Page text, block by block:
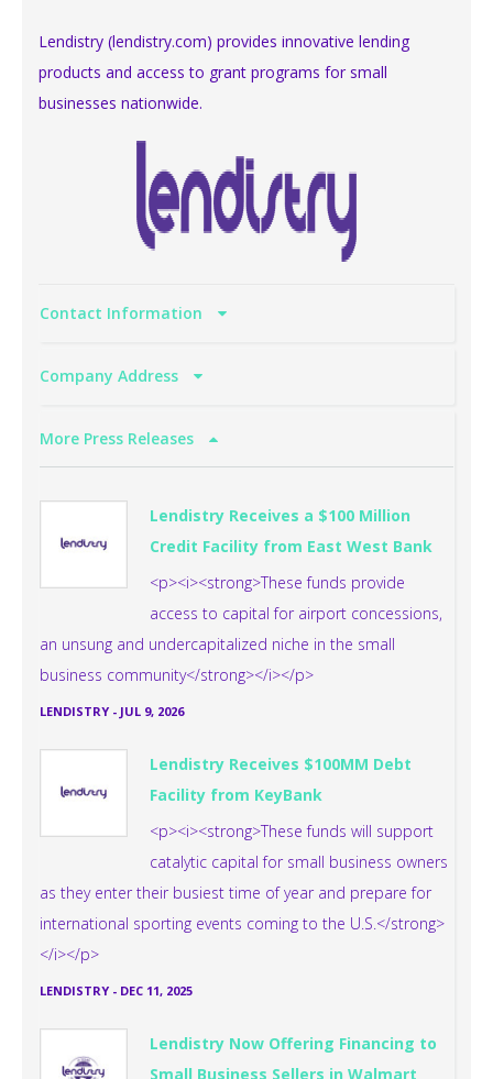
Lendistry (lendistry.com) provides innovative lending
products and access to grant programs for small
businesses nationwide.
Contact Information
Company Address
More Press Releases
Lendistry Receives a $100 Million
Credit Facility from East West Bank
<p><i><strong>These funds provide
access to capital for airport concessions,
an unsung and undercapitalized niche in the small
business community</strong></i></p>
LENDISTRY - JUL 9, 2026
Lendistry Receives $100MM Debt
Facility from KeyBank
<p><i><strong>These funds will support
catalytic capital for small business owners
as they enter their busiest time of year and prepare for
international sporting events coming to the U.S.</strong>
</i></p>
LENDISTRY - DEC 11, 2025
Lendistry Now Offering Financing to
Small Business Sellers in Walmart